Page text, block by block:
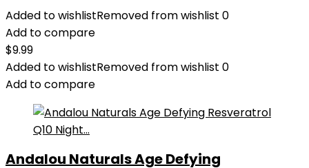
Added to wishlistRemoved from wishlist 0
Add to compare
$9.99
Added to wishlistRemoved from wishlist 0
Add to compare
Andalou Naturals Age Defying